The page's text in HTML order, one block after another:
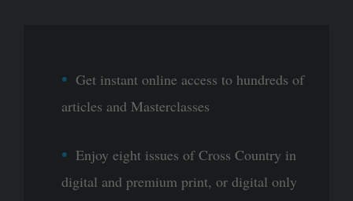
Get instant online access to hundreds of
articles and Masterclasses
Enjoy eight issues of Cross Country in
digital and premium print, or digital only